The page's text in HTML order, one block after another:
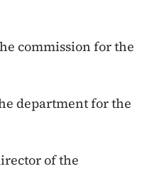
commission for the
department for the
of the